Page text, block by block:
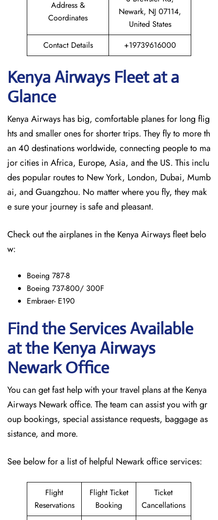
Address &
Coordinates
Newark, NJ 07114,
United States
Contact Details
+19739616000
Kenya Airways Fleet at a
Glance
Kenya Airways has big, comfortable planes for long flig
hts and smaller ones for shorter trips. They fly to more th
an 40 destinations worldwide, connecting people to ma
jor cities in Africa, Europe, Asia, and the US. This inclu
des popular routes to New York, London, Dubai, Mumb
ai, and Guangzhou. No matter where you fly, they mak
e sure your journey is safe and pleasant.
Check out the airplanes in the Kenya Airways fleet belo
w:
Boeing 787-8
Boeing 737-800/ 300F
Embraer- E190
Find the Services Available
at the Kenya Airways
Newark Office
You can get fast help with your travel plans at the Kenya
Airways Newark office. The team can assist you with gr
oup bookings, special assistance requests, baggage as
sistance, and more.
See below for a list of helpful Newark office services:
Flight
Reservations
Flight Ticket
Booking
Ticket
Cancellations